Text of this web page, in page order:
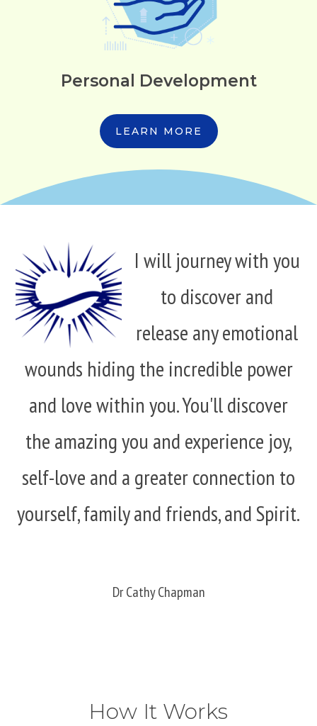
Personal Development
LEARN MORE
I will journey with you
to discover and
release any emotional
wounds hiding the incredible power
and love within you. You'll discover
the amazing you and experience joy,
self-love and a greater connection to
yourself, family and friends, and Spirit.
Dr Cathy Chapman
How It Works